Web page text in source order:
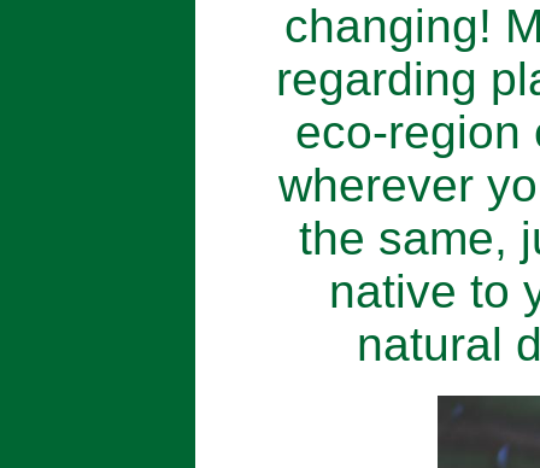
changing!
regarding
eco-region
wherever
the same,
native to
natural